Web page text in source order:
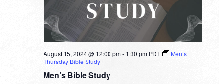
Men’s Bible Study
August 15, 2024 @ 12:00 pm- 1:30 pm PDT
Men’s
Thursday Bible Study